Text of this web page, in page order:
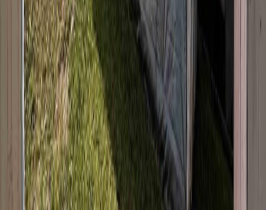
Maint. Fee:
Bedrooms:
4
Bathrooms:
2
Floor Area:
1,846 sqft
Price / SqFt:
$129
Age:
59 years
Land Size:
0.27 ac. 11,700 sqft
Days on Market: 149
MLS® Number: R3097249
Distance:
309 m
440 SIMON FRASER AVENUE
Asking Price:
$280,000
Listing Date:
2026-Mar-12